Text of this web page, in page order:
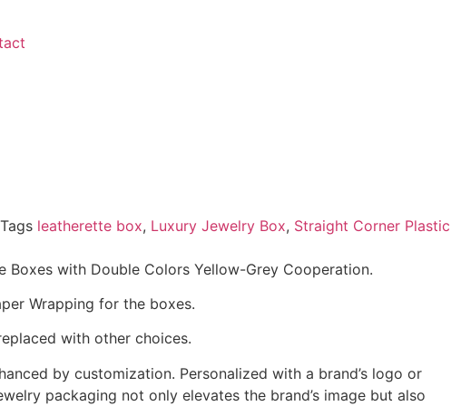
Tags leatherette box, Luxury Jewelry Box, Straight Corner Plastic
Boxes with Double Colors Yellow-Grey Cooperation.
Wrapping for the boxes.
with other choices.
by customization. Personalized with a brand’s logo or
packaging not only elevates the brand’s image but also